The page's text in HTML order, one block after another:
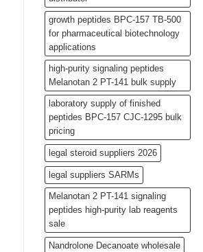
growth peptides BPC-157 TB-500
for pharmaceutical biotechnology
applications
high-purity signaling peptides
Melanotan 2 PT-141 bulk supply
laboratory supply of finished
peptides BPC-157 CJC-1295 bulk
pricing
legal steroid suppliers 2026
legal suppliers SARMs
Melanotan 2 PT-141 signaling
peptides high-purity lab reagents
sale
Nandrolone Decanoate wholesale